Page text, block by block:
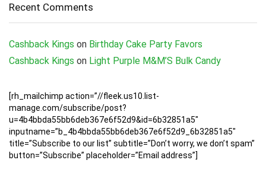
Recent Comments
Cashback Kings on Birthday Cake Party Favors
Cashback Kings on Light Purple M&M’S Bulk Candy
[rh_mailchimp action=”//fleek.us10.list-
manage.com/subscribe/post?
u=4b4bbda55bb6deb367e6f52d9&id=6b32851a5″
inputname=”b_4b4bbda55bb6deb367e6f52d9_6b32851a5″
title=”Subscribe to our list” subtitle=”Don’t worry, we don’t spam”
button=”Subscribe” placeholder=”Email address”]